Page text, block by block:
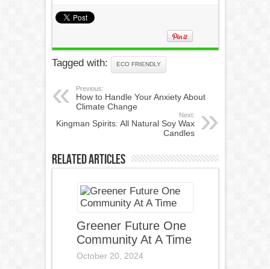
Tagged with: ECO FRIENDLY
Previous:
How to Handle Your Anxiety About
Climate Change
Next:
Kingman Spirits: All Natural Soy Wax
Candles
Related Articles
Greener Future One
Community At A Time
October 20, 2024